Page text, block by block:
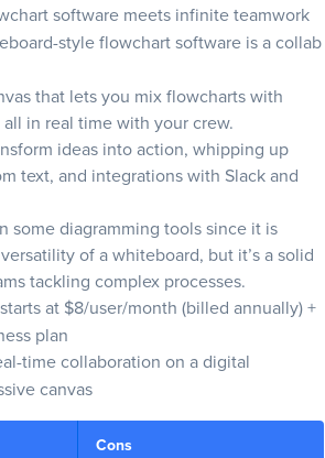
software meets infinite teamwork
style flowchart software is a collab
that lets you mix flowcharts with
in real time with your crew.
ideas into action, whipping up
text, and integrations with Slack and
some diagramming tools since it is
of a whiteboard, but it’s a solid
tackling complex processes.
at $8/user/month (billed annually) +
plan
time collaboration on a digital
canvas
Cons